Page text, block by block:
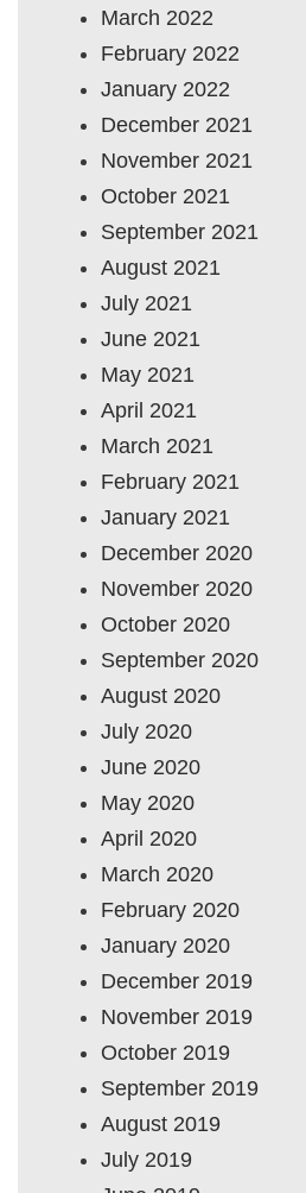
March 2022
February 2022
January 2022
December 2021
November 2021
October 2021
September 2021
August 2021
July 2021
June 2021
May 2021
April 2021
March 2021
February 2021
January 2021
December 2020
November 2020
October 2020
September 2020
August 2020
July 2020
June 2020
May 2020
April 2020
March 2020
February 2020
January 2020
December 2019
November 2019
October 2019
September 2019
August 2019
July 2019